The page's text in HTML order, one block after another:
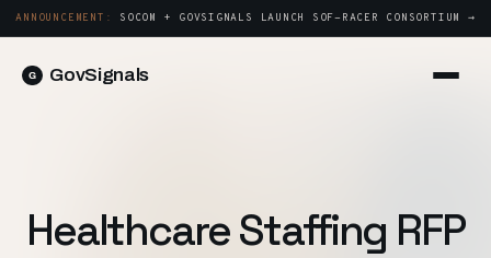
ANNOUNCEMENT: SOCOM + GOVSIGNALS LAUNCH SOF-RACER CONSORTIUM →
GovSignals
Proposals & Packages
Healthcare Staffing RFP